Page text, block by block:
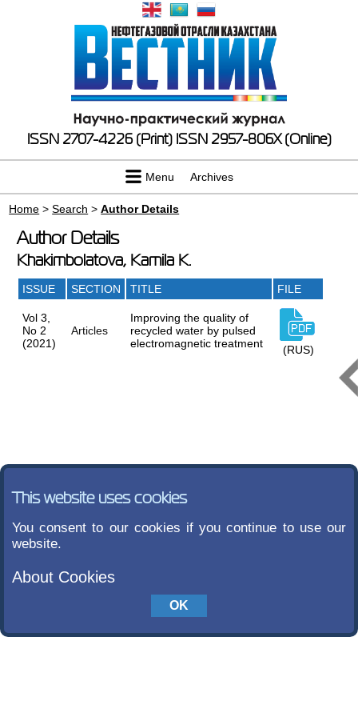
ISSN 2707-4226 (Print) ISSN 2957-806X (Online)
Menu Archives
Home >Search >Author Details
Author Details
Khakimbolatova, Kamila K.
ISSUE SECTION TITLE FILE
Vol 3,
No 2
(2021)
Articles
Improving the quality of
recycled water by pulsed
electromagnetic treatment
(RUS)
This website uses cookies
You consent to our cookies if you continue to use our
website.
About Cookies